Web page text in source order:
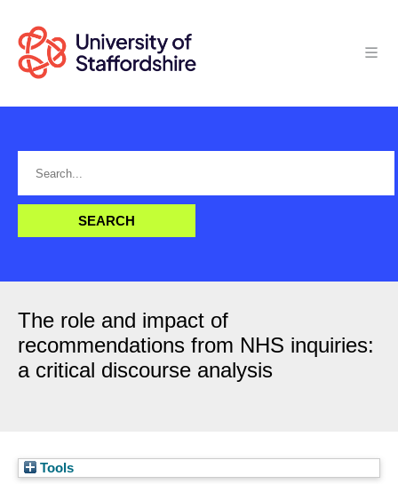
The role and impact of
recommendations from NHS inquiries:
a critical discourse analysis
Tools